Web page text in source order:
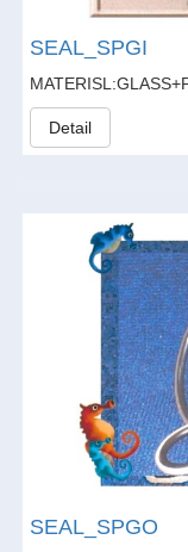
SEAL_SPGI
Detail
SEAL_SPGO